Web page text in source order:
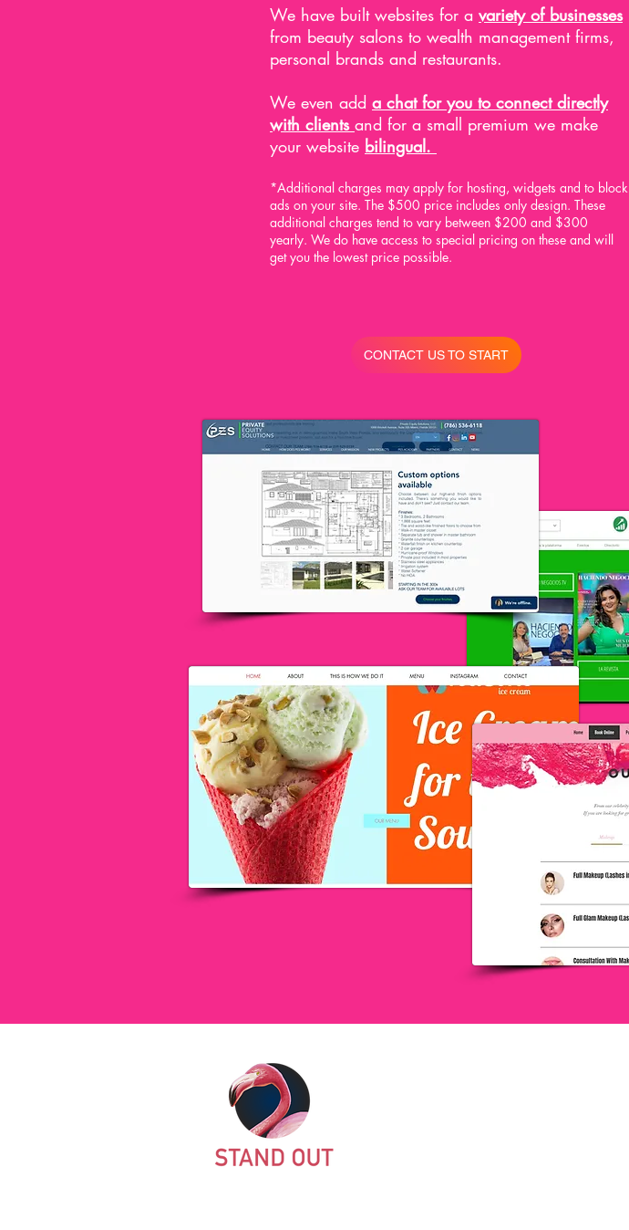
We have built websites for a variety of businesses
from beauty salons to wealth management firms,
personal brands and restaurants.
We even add a chat for you to connect directly
with clients and for a small premium we make
your website bilingual.
*Additional charges may apply for hosting, widgets and to block
ads on your site. The $500 price includes only design. These
additional charges tend to vary between $200 and $300
yearly. We do have access to special pricing on these and will
get you the lowest price possible.
CONTACT US TO START